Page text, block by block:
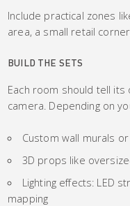
Include practical zones
area, a small retail
BUILD THE SETS
Each room should tell its
camera. Depending on
Custom wall murals
3D props like
Lighting effects: LED
mapping